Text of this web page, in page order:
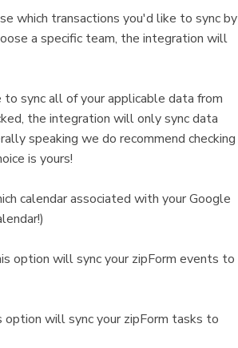
which transactions you'd like to sync by
a specific team, the integration will
sync all of your applicable data from
the integration will only sync data
speaking we do recommend checking
is yours!
calendar associated with your Google
option will sync your zipForm events to
option will sync your zipForm tasks to